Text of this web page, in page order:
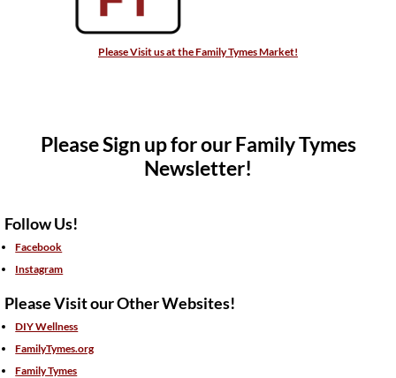
Please Visit us at the Family Tymes Market!
Please Sign up for our Family Tymes
Newsletter!
Follow Us!
Facebook
Instagram
Please Visit our Other Websites!
DIY Wellness
FamilyTymes.org
Family Tymes